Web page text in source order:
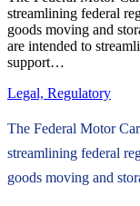
streamlining federal
goods moving and
are intended to
support…
Legal, Regulatory
The Federal Motor
streamlining federal
goods moving and